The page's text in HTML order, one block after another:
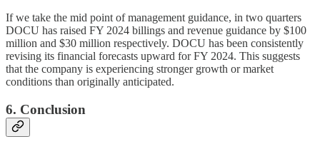
If we take the mid point of management guidance, in two quarters
DOCU has raised FY 2024 billings and revenue guidance by $100
million and $30 million respectively. DOCU has been consistently
revising its financial forecasts upward for FY 2024. This suggests
that the company is experiencing stronger growth or market
conditions than originally anticipated.
6. Conclusion